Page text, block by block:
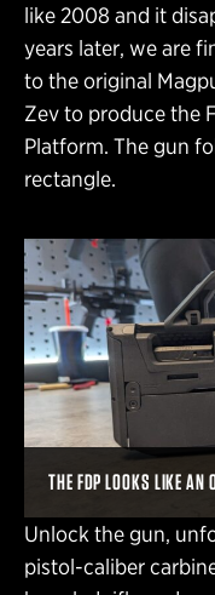
like 2008 and it
years later, we are
to the original
Zev to produce the
Platform. The gun
rectangle.
THE FDP LOOKS LIKE AN
Unlock the gun,
pistol-caliber